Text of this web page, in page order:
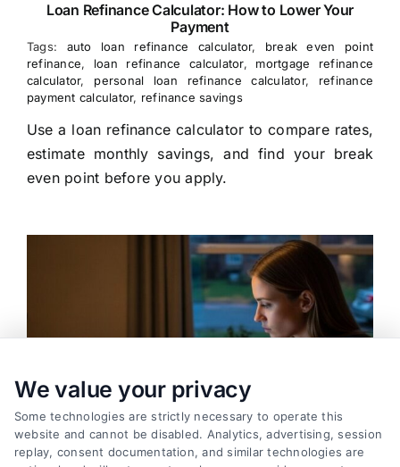
Loan Refinance Calculator: How to Lower Your
Payment
Tags: auto loan refinance calculator, break even point
refinance, loan refinance calculator, mortgage refinance
calculator, personal loan refinance calculator, refinance
payment calculator, refinance savings
Use a loan refinance calculator to compare rates,
estimate monthly savings, and find your break
even point before you apply.
We value your privacy
Some technologies are strictly necessary to operate this
website and cannot be disabled. Analytics, advertising, session
replay, consent documentation, and similar technologies are